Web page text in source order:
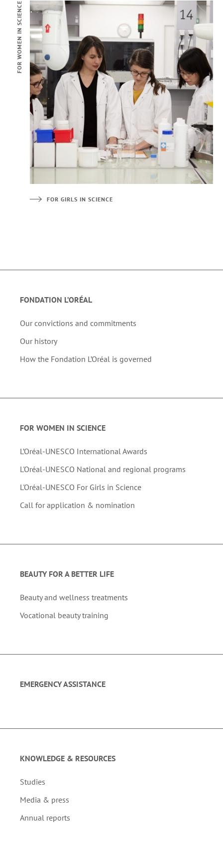
FOR WOMEN IN SCIENCE
FOR GIRLS IN SCIENCE
FONDATION L’ORÉAL
Our convictions and commitments
Our history
How the Fondation L’Oréal is governed
FOR WOMEN IN SCIENCE
L’Oréal-UNESCO International Awards
L'Oréal-UNESCO National and regional programs
L'Oréal-UNESCO For Girls in Science
Call for application & nomination
BEAUTY FOR A BETTER LIFE
Beauty and wellness treatments
Vocational beauty training
EMERGENCY ASSISTANCE
KNOWLEDGE & RESOURCES
Studies
Media & press
Annual reports